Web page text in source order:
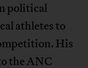
political
athletes to
His
the ANC